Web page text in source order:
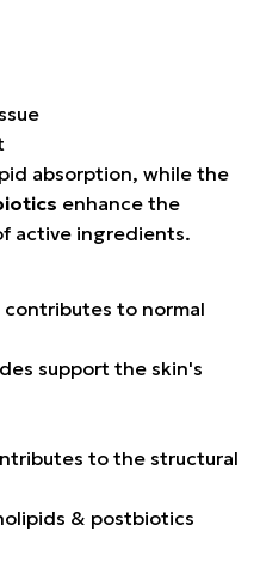
absorption, while the
enhance the
active ingredients.
contributes to normal
support the skin's
to the structural
& postbiotics